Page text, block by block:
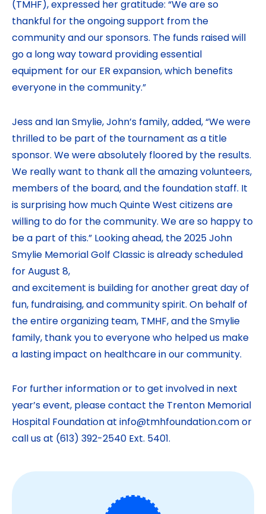
(TMHF), expressed her gratitude: “We are so
thankful for the ongoing support from the
community and our sponsors. The funds raised will
go a long way toward providing essential
equipment for our ER expansion, which benefits
everyone in the community.”
Jess and Ian Smylie, John’s family, added, “We were
thrilled to be part of the tournament as a title
sponsor. We were absolutely floored by the results.
We really want to thank all the amazing volunteers,
members of the board, and the foundation staff. It
is surprising how much Quinte West citizens are
willing to do for the community. We are so happy to
be a part of this.” Looking ahead, the 2025 John
Smylie Memorial Golf Classic is already scheduled
for August 8,
and excitement is building for another great day of
fun, fundraising, and community spirit. On behalf of
the entire organizing team, TMHF, and the Smylie
family, thank you to everyone who helped us make
a lasting impact on healthcare in our community.
For further information or to get involved in next
year’s event, please contact the Trenton Memorial
Hospital Foundation at info@tmhfoundation.com or
call us at (613) 392-2540 Ext. 5401.